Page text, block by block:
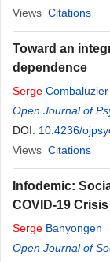
Views Citations
Toward an
dependence
Serge Combaluzier
Open Journal of
DOI: 10.4236/
Views Citations
Infodemic:
COVID-19
Serge Banyongen
Open Journal of